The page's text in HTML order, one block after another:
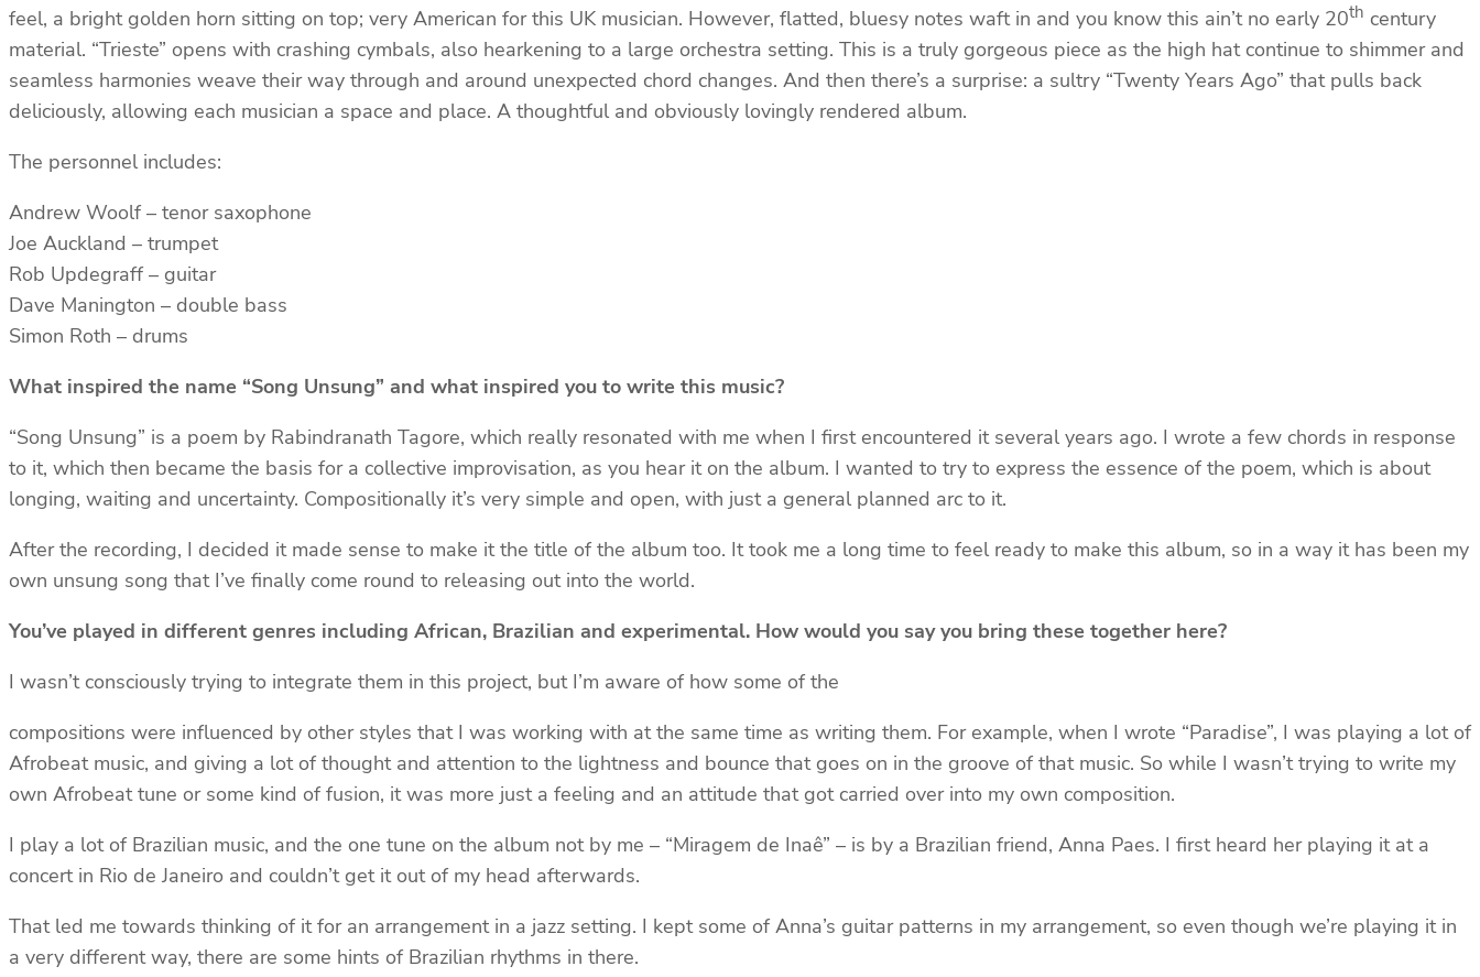
feel, a bright golden horn sitting on top; very American for this UK musician. However, flatted, bluesy notes waft in and you know this ain’t no early 20th century
material. “Trieste” opens with crashing cymbals, also hearkening to a large orchestra setting. This is a truly gorgeous piece as the high hat continue to shimmer and
seamless harmonies weave their way through and around unexpected chord changes. And then there’s a surprise: a sultry “Twenty Years Ago” that pulls back
deliciously, allowing each musician a space and place. A thoughtful and obviously lovingly rendered album.
The personnel includes:
Andrew Woolf – tenor saxophone
Joe Auckland – trumpet
Rob Updegraff – guitar
Dave Manington – double bass
Simon Roth – drums
What inspired the name “Song Unsung” and what inspired you to write this music?
“Song Unsung” is a poem by Rabindranath Tagore, which really resonated with me when I first encountered it several years ago. I wrote a few chords in response
to it, which then became the basis for a collective improvisation, as you hear it on the album. I wanted to try to express the essence of the poem, which is about
longing, waiting and uncertainty. Compositionally it’s very simple and open, with just a general planned arc to it.
After the recording, I decided it made sense to make it the title of the album too. It took me a long time to feel ready to make this album, so in a way it has been my
own unsung song that I’ve finally come round to releasing out into the world.
You’ve played in different genres including African, Brazilian and experimental. How would you say you bring these together here?
I wasn’t consciously trying to integrate them in this project, but I’m aware of how some of the
compositions were influenced by other styles that I was working with at the same time as writing them. For example, when I wrote “Paradise”, I was playing a lot of
Afrobeat music, and giving a lot of thought and attention to the lightness and bounce that goes on in the groove of that music. So while I wasn’t trying to write my
own Afrobeat tune or some kind of fusion, it was more just a feeling and an attitude that got carried over into my own composition.
I play a lot of Brazilian music, and the one tune on the album not by me – “Miragem de Inaê” – is by a Brazilian friend, Anna Paes. I first heard her playing it at a
concert in Rio de Janeiro and couldn’t get it out of my head afterwards.
That led me towards thinking of it for an arrangement in a jazz setting. I kept some of Anna’s guitar patterns in my arrangement, so even though we’re playing it in
a very different way, there are some hints of Brazilian rhythms in there.